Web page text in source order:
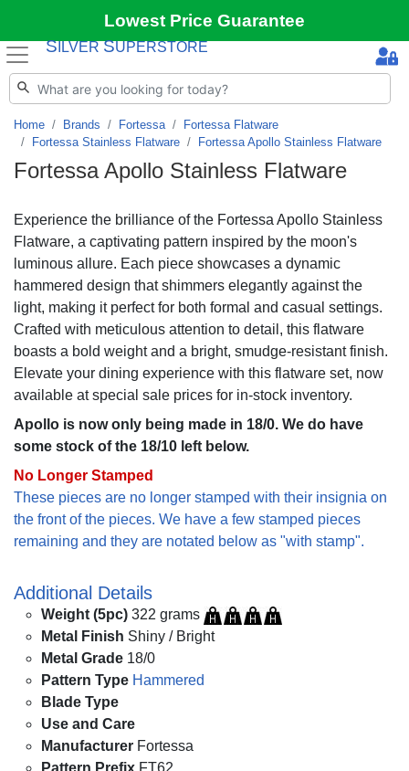
Lowest Price Guarantee
S ILVER SUPERSTORE
Home Brands Fortessa
Fortessa Flatware
Fortessa Stainless Flatware
Fortessa Apollo Stainless Flatware
Fortessa Apollo Stainless Flatware
Experience the brilliance of the Fortessa Apollo Stainless
Flatware, a captivating pattern inspired by the moon's
luminous allure. Each piece showcases a dynamic
hammered design that shimmers elegantly against the
light, making it perfect for both formal and casual settings.
Crafted with meticulous attention to detail, this flatware
boasts a bold weight and a bright, smudge-resistant finish.
Elevate your dining experience with this flatware set, now
available at special sale prices for in-stock inventory.
Apollo is now only being made in 18/0. We do have
some stock of the 18/10 left below.
No Longer Stamped
These pieces are no longer stamped with their insignia on
the front of the pieces. We have a few stamped pieces
remaining and they are notated below as "with stamp".
Additional Details
Weight (5pc) 322 grams
Metal Finish Shiny / Bright
Metal Grade 18/0
Pattern Type Hammered
Blade Type
Use and Care
Manufacturer Fortessa
Pattern Prefix FT62